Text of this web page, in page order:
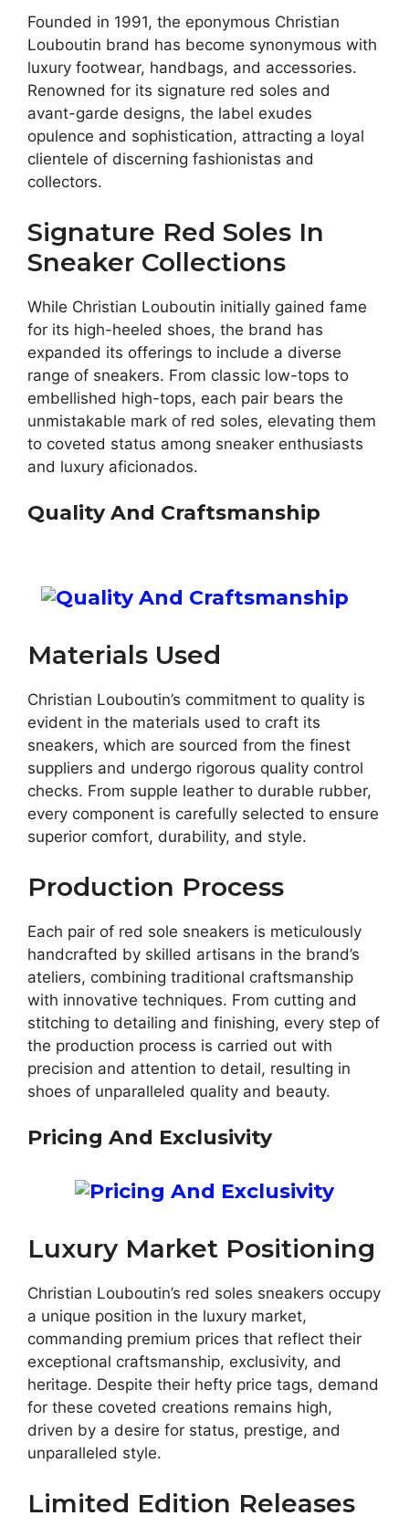
Founded in 1991, the eponymous Christian
Louboutin brand has become synonymous with
luxury footwear, handbags, and accessories.
Renowned for its signature red soles and
avant-garde designs, the label exudes
opulence and sophistication, attracting a loyal
clientele of discerning fashionistas and
collectors.
Signature Red Soles In
Sneaker Collections
While Christian Louboutin initially gained fame
for its high-heeled shoes, the brand has
expanded its offerings to include a diverse
range of sneakers. From classic low-tops to
embellished high-tops, each pair bears the
unmistakable mark of red soles, elevating them
to coveted status among sneaker enthusiasts
and luxury aficionados.
Quality And Craftsmanship
Materials Used
Christian Louboutin’s commitment to quality is
evident in the materials used to craft its
sneakers, which are sourced from the finest
suppliers and undergo rigorous quality control
checks. From supple leather to durable rubber,
every component is carefully selected to ensure
superior comfort, durability, and style.
Production Process
Each pair of red sole sneakers is meticulously
handcrafted by skilled artisans in the brand’s
ateliers, combining traditional craftsmanship
with innovative techniques. From cutting and
stitching to detailing and finishing, every step of
the production process is carried out with
precision and attention to detail, resulting in
shoes of unparalleled quality and beauty.
Pricing And Exclusivity
Luxury Market Positioning
Christian Louboutin’s red soles sneakers occupy
a unique position in the luxury market,
commanding premium prices that reflect their
exceptional craftsmanship, exclusivity, and
heritage. Despite their hefty price tags, demand
for these coveted creations remains high,
driven by a desire for status, prestige, and
unparalleled style.
Limited Edition Releases